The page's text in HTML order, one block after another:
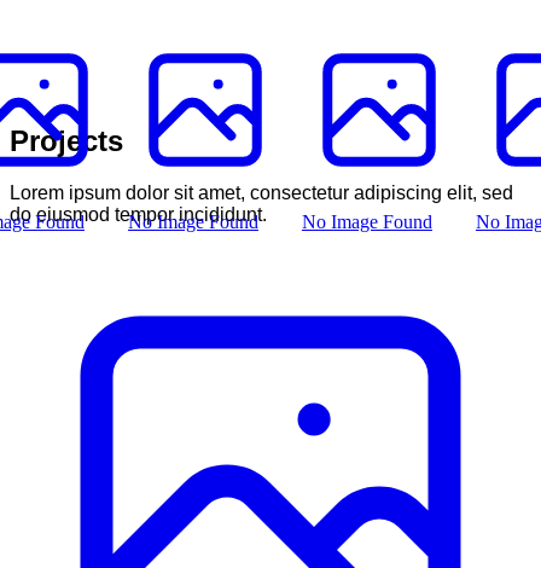
Found No Image Found No Image Found No
Projects
Lorem ipsum dolor sit amet, consectetur adipiscing elit, sed
do eiusmod tempor incididunt.